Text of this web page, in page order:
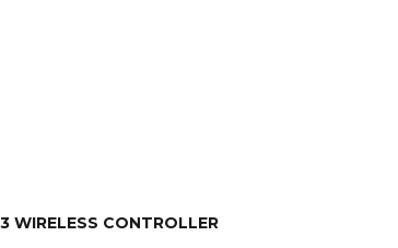
WIRELESS CONTROLLER